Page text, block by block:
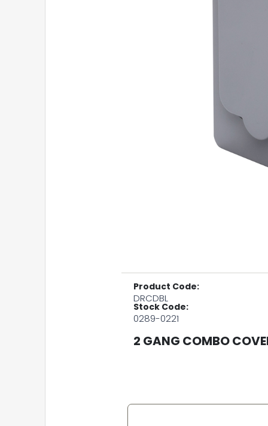
Product Code:
DRCDBL
Stock Code:
0289-0221
2 GANG COMBO